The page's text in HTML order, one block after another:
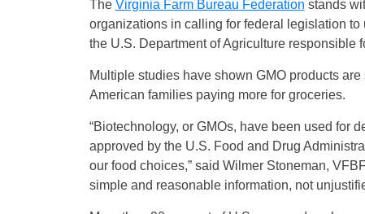
The Virginia Farm Bureau Federation stands
organizations in calling for federal legislation
the U.S. Department of Agriculture responsible
Multiple studies have shown GMO products
American families paying more for groceries.
“Biotechnology, or GMOs, have been used for
approved by the U.S. Food and Drug
our food choices,” said Wilmer Stoneman,
simple and reasonable information, not